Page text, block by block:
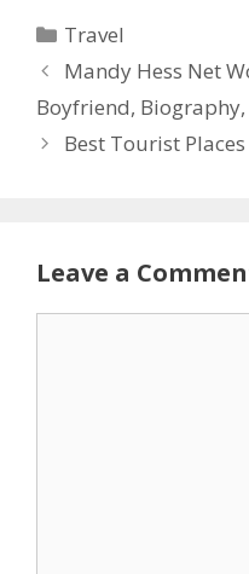
Categories
Travel
Mandy Hess Net
Boyfriend,
Best Tourist
Leave a